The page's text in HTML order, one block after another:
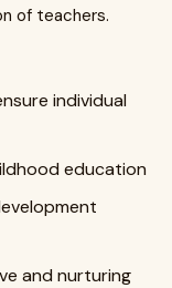
of teachers.
individual
education
and nurturing